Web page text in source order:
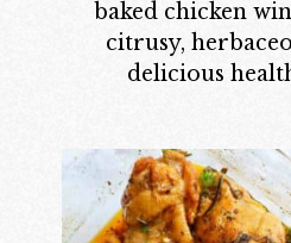
baked chicken
citrusy,
delicious